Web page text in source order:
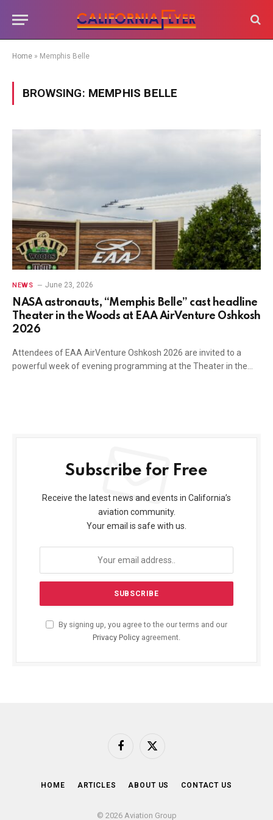
Home » Memphis Belle
BROWSING: MEMPHIS BELLE
NEWS June 23, 2026
NASA astronauts, “Memphis Belle” cast headline
Theater in the Woods at EAA AirVenture Oshkosh
2026
Attendees of EAA AirVenture Oshkosh 2026 are invited to a
powerful week of evening programming at the Theater in the…
Subscribe for Free
Receive the latest news and events in California’s
aviation community.
Your email is safe with us.
By signing up, you agree to the our terms and our
Privacy Policy agreement.
Facebook
X
HOME ARTICLES ABOUT US CONTACT US
© 2026 Aviation Group